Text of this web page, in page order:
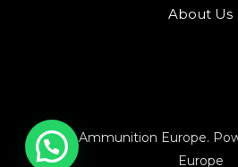
About Us
© 2026 Ammunition Europe.
Europe